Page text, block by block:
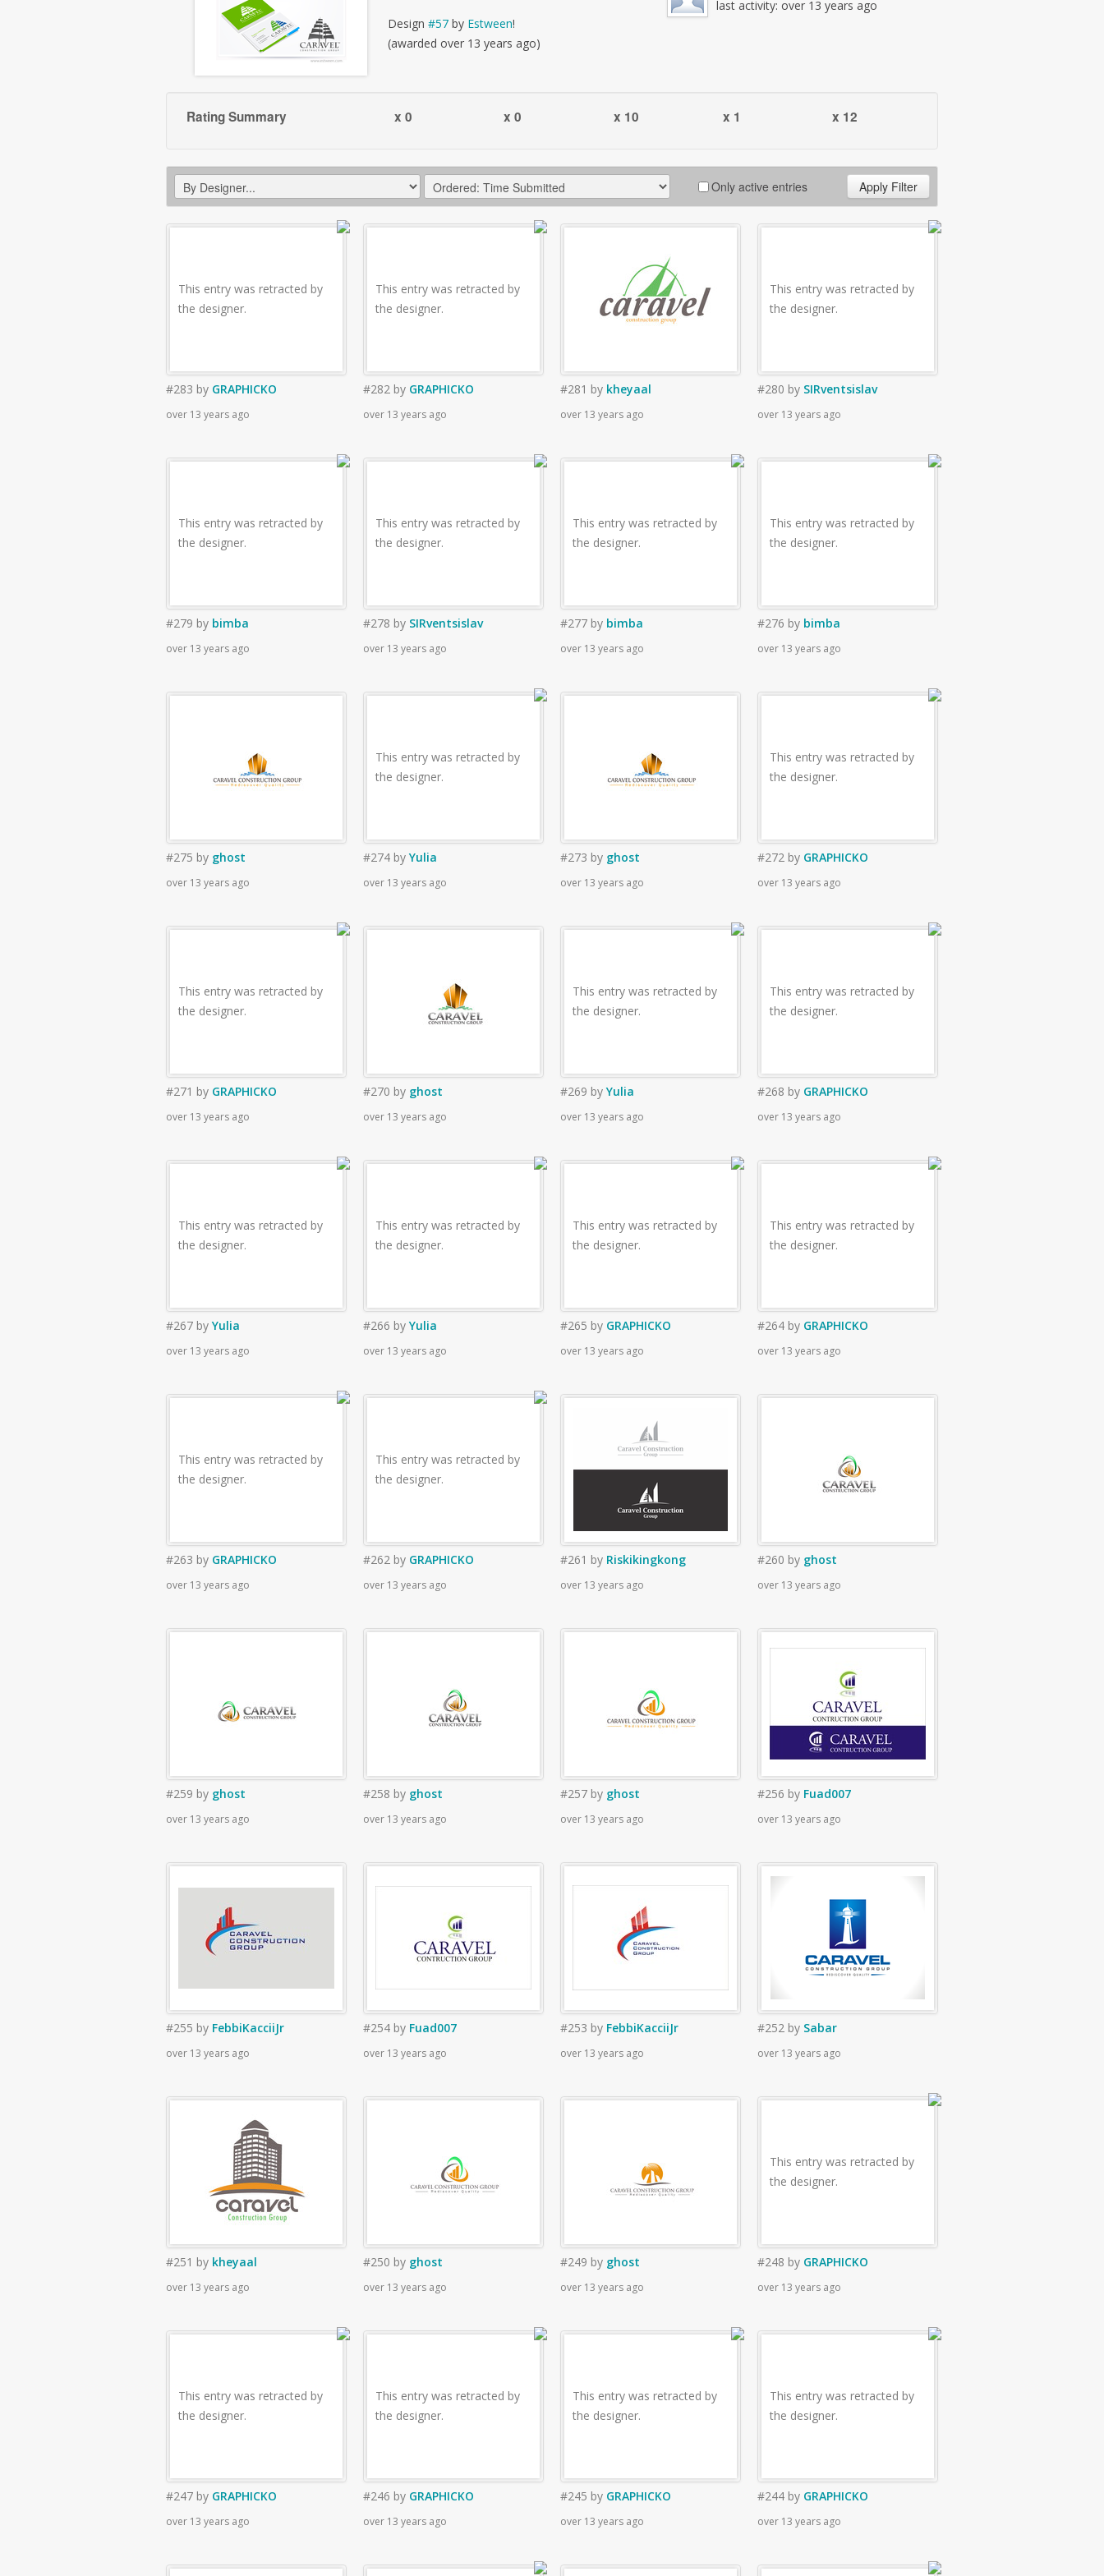
Design #57 by Estween!
(awarded over 13 years ago)
last activity: over 13 years ago
Rating Summary x 0 x 0 x 10 x 1 x 12
Only active entries Apply Filter
This entry was retracted by
the designer.
#283 by GRAPHICKO
over 13 years ago
This entry was retracted by
the designer.
#282 by GRAPHICKO
over 13 years ago
#281 by kheyaal
over 13 years ago
This entry was retracted by
the designer.
#280 by SIRventsislav
over 13 years ago
This entry was retracted by
the designer.
#279 by bimba
over 13 years ago
This entry was retracted by
the designer.
#278 by SIRventsislav
over 13 years ago
This entry was retracted by
the designer.
#277 by bimba
over 13 years ago
This entry was retracted by
the designer.
#276 by bimba
over 13 years ago
#275 by ghost
over 13 years ago
This entry was retracted by
the designer.
#274 byYulia
over 13 years ago
#273 by ghost
over 13 years ago
This entry was retracted by
the designer.
#272 by GRAPHICKO
over 13 years ago
This entry was retracted by
the designer.
#271 by GRAPHICKO
over 13 years ago
#270 by ghost
over 13 years ago
This entry was retracted by
the designer.
#269 byYulia
over 13 years ago
This entry was retracted by
the designer.
#268 by GRAPHICKO
over 13 years ago
This entry was retracted by
the designer.
#267 byYulia
over 13 years ago
This entry was retracted by
the designer.
#266 byYulia
over 13 years ago
This entry was retracted by
the designer.
#265 by GRAPHICKO
over 13 years ago
This entry was retracted by
the designer.
#264 by GRAPHICKO
over 13 years ago
This entry was retracted by
the designer.
#263 by GRAPHICKO
over 13 years ago
This entry was retracted by
the designer.
#262 by GRAPHICKO
over 13 years ago
#261 by Riskikingkong
over 13 years ago
#260 by ghost
over 13 years ago
#259 by ghost
over 13 years ago
#258 by ghost
over 13 years ago
#257 by ghost
over 13 years ago
#256 by Fuad007
over 13 years ago
#255 by FebbiKacciiJr
over 13 years ago
#254 by Fuad007
over 13 years ago
#253 by FebbiKacciiJr
over 13 years ago
#252 by Sabar
over 13 years ago
#251 by kheyaal
over 13 years ago
#250 by ghost
over 13 years ago
#249 by ghost
over 13 years ago
This entry was retracted by
the designer.
#248 by GRAPHICKO
over 13 years ago
This entry was retracted by
the designer.
#247 by GRAPHICKO
over 13 years ago
This entry was retracted by
the designer.
#246 by GRAPHICKO
over 13 years ago
This entry was retracted by
the designer.
#245 by GRAPHICKO
over 13 years ago
This entry was retracted by
the designer.
#244 by GRAPHICKO
over 13 years ago